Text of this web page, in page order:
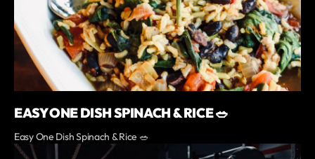
EASY ONE DISH SPINACH & RICE 🥗
Easy One Dish Spinach & Rice 🥗